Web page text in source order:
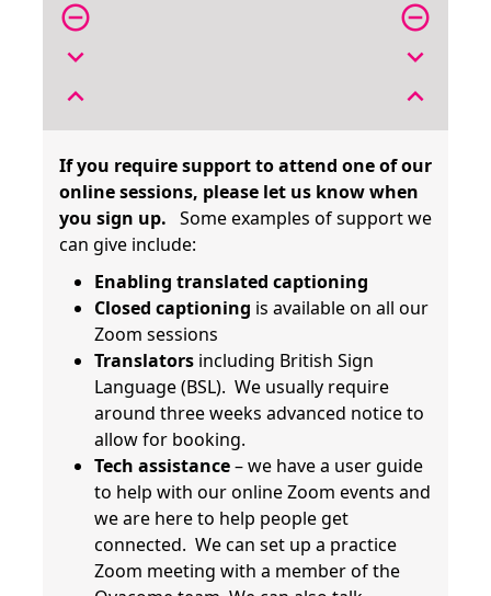
remove_circle_outline
expand_more
expand_less
remove_circle_outline
expand_more
expand_less
If you require support to attend one of our
online sessions, please let us know when
you sign up. Some examples of support we
can give include:
Enabling translated captioning
Closed captioning is available on all our
Zoom sessions
Translators including British Sign
Language (BSL). We usually require
around three weeks advanced notice to
allow for booking.
Tech assistance– we have a user guide
to help with our online Zoom events and
we are here to help people get
connected. We can set up a practice
Zoom meeting with a member of the